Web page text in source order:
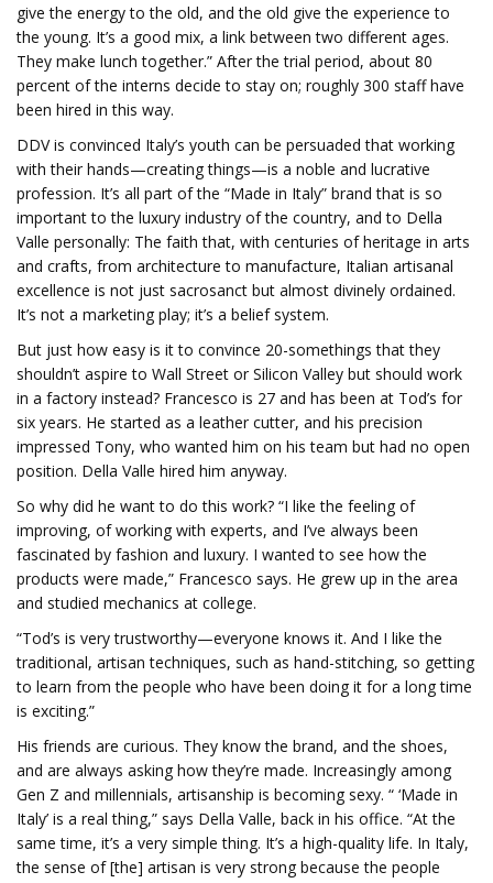
give the energy to the old, and the old give the experience to
the young. It’s a good mix, a link between two different ages.
They make lunch together.” After the trial period, about 80
percent of the interns decide to stay on; roughly 300 staff have
been hired in this way.
DDV is convinced Italy’s youth can be persuaded that working
with their hands—creating things—is a noble and lucrative
profession. It’s all part of the “Made in Italy” brand that is so
important to the luxury industry of the country, and to Della
Valle personally: The faith that, with centuries of heritage in arts
and crafts, from architecture to manufacture, Italian artisanal
excellence is not just sacrosanct but almost divinely ordained.
It’s not a marketing play; it’s a belief system.
But just how easy is it to convince 20-somethings that they
shouldn’t aspire to Wall Street or Silicon Valley but should work
in a factory instead? Francesco is 27 and has been at Tod’s for
six years. He started as a leather cutter, and his precision
impressed Tony, who wanted him on his team but had no open
position. Della Valle hired him anyway.
So why did he want to do this work? “I like the feeling of
improving, of working with experts, and I’ve always been
fascinated by fashion and luxury. I wanted to see how the
products were made,” Francesco says. He grew up in the area
and studied mechanics at college.
“Tod’s is very trustworthy—everyone knows it. And I like the
traditional, artisan techniques, such as hand-stitching, so getting
to learn from the people who have been doing it for a long time
is exciting.”
His friends are curious. They know the brand, and the shoes,
and are always asking how they’re made. Increasingly among
Gen Z and millennials, artisanship is becoming sexy. “ ‘Made in
Italy’ is a real thing,” says Della Valle, back in his office. “At the
same time, it’s a very simple thing. It’s a high-quality life. In Italy,
the sense of [the] artisan is very strong because the people